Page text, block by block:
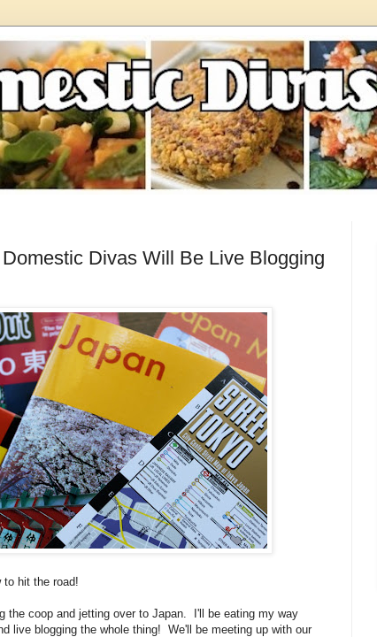
Divas Will Be Live Blogging
hit the road!
the coop and jetting over to Japan. I'll be eating my way
live blogging the whole thing! We'll be meeting up with our